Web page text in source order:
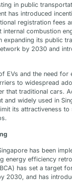
in public
has introduced
registration fees
internal combustion
expanding its public
by 2030 and
EVs and the need for
to widespread
that traditional cars.
and widely used in
its attractiveness to
has been
energy efficiency
has set a target
2030, and has